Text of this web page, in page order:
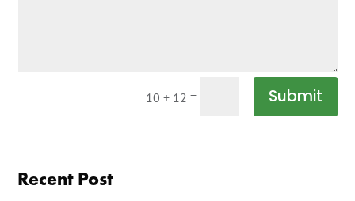
10 + 12 = Submit
Recent Post